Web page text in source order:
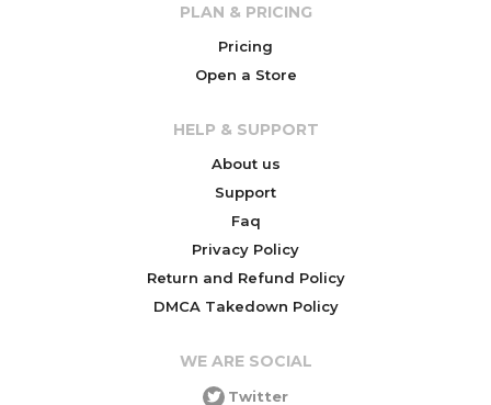
PLAN & PRICING
Pricing
Open a Store
HELP & SUPPORT
About us
Support
Faq
Privacy Policy
Return and Refund Policy
DMCA Takedown Policy
WE ARE SOCIAL
Twitter